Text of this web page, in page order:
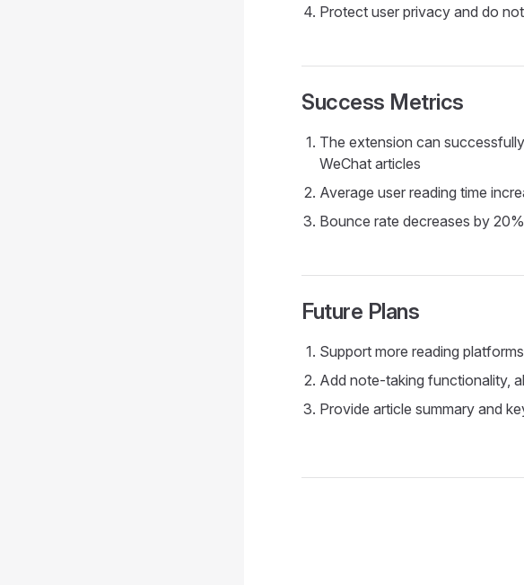
Protect user privacy and do
Success Metrics
The extension can
WeChat articles
Average user reading time
Bounce rate decreases by
Future Plans
Support more reading
Add note-taking functionality,
Provide article summary and